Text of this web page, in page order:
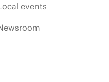
events